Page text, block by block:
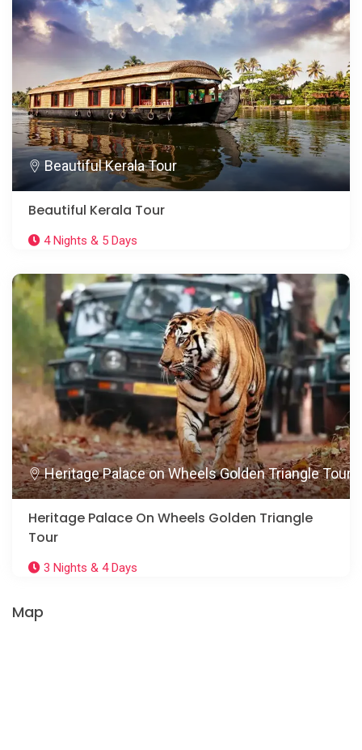
Beautiful Kerala Tour
Beautiful Kerala Tour
4 Nights & 5 Days
Heritage Palace on Wheels Golden Triangle Tour
Heritage Palace On Wheels Golden Triangle
Tour
3 Nights & 4 Days
Map